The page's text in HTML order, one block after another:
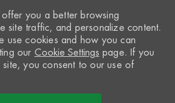
you a better browsing
site traffic, and personalize content.
use cookies and how you can
our Cookie Settings page. If you
site, you consent to our use of